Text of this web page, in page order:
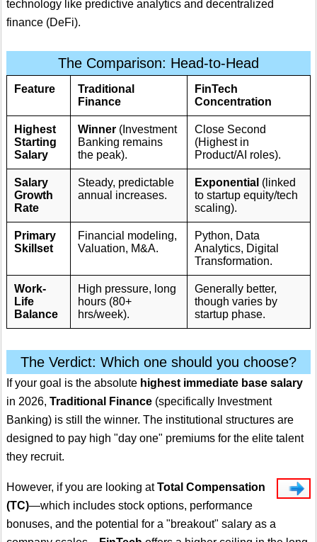
technology like predictive analytics and decentralized
finance (DeFi).
The Comparison: Head-to-Head
Feature
Traditional
Finance
FinTech
Concentration
Highest
Starting
Salary
Winner (Investment
Banking remains
the peak).
Close Second
(Highest in
Product/AI roles).
Salary
Growth
Rate
Steady, predictable
annual increases.
Exponential (linked
to startup equity/tech
scaling).
Primary
Skillset
Financial modeling,
Valuation, M&A.
Python, Data
Analytics, Digital
Transformation.
Work-
Life
Balance
High pressure, long
hours (80+
hrs/week).
Generally better,
though varies by
startup phase.
The Verdict: Which one should you choose?
If your goal is the absolute highest immediate base salary
in 2026, Traditional Finance (specifically Investment
Banking) is still the winner. The institutional structures are
designed to pay high "day one" premiums for the elite talent
they recruit.
However, if you are looking atTotal Compensation
(TC)—which includes stock options, performance
bonuses, and the potential for a "breakout" salary as a